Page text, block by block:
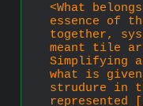
<What
essence of
together,
meant tile
Simplifying
what is
strudure in
represented